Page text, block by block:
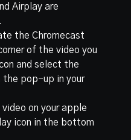
Airplay are
the Chromecast
of the video you
and select the
the pop-up in your
video on your apple
icon in the bottom